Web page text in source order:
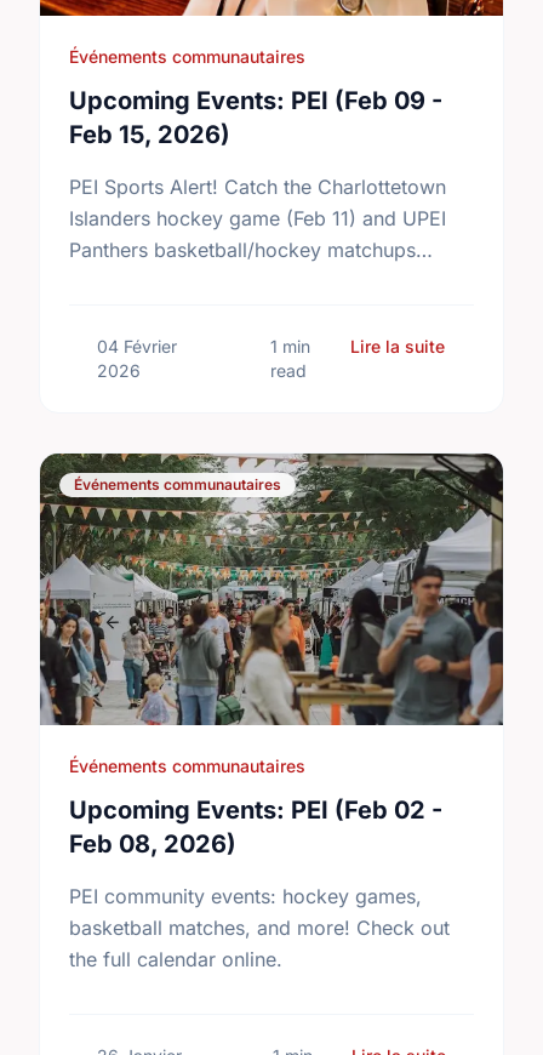
Événements communautaires
Upcoming Events: PEI (Feb 09 -
Feb 15, 2026)
PEI Sports Alert! Catch the Charlottetown
Islanders hockey game (Feb 11) and UPEI
Panthers basketball/hockey matchups
04 Février
2026
1 min
read
Lire la suitesur
Événements communautaires
Événements communautaires
Upcoming Events: PEI (Feb 02 -
Feb 08, 2026)
PEI community events: hockey games,
basketball matches, and more! Check out
the full calendar online.